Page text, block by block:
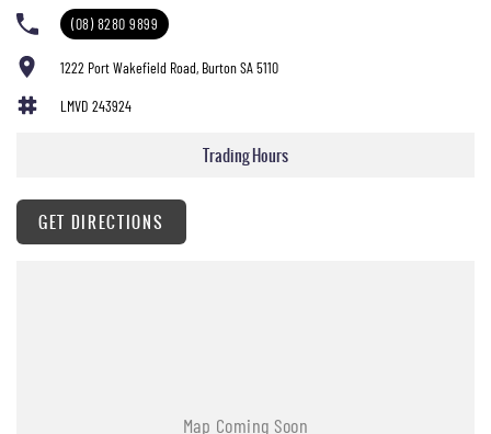
(08) 8280 9899
1222 Port Wakefield Road, Burton SA 5110
LMVD 243924
Trading Hours
GET DIRECTIONS